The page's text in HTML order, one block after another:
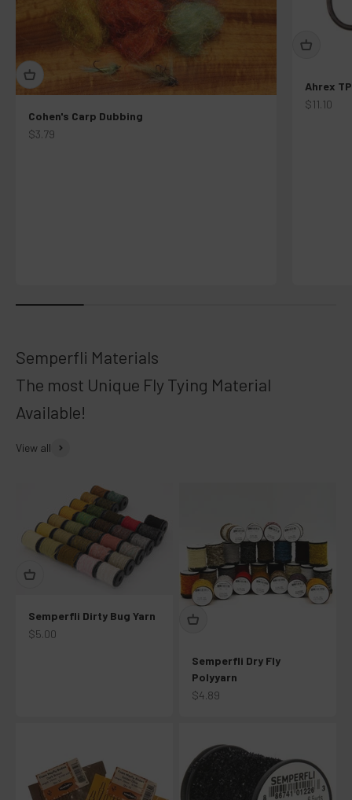
Cohen's Carp Dubbing
Sale price
$3.79
Ahrex
Sale price
$11.10
The most Unique Fly Tying Material
Available!
View all
Semperfli Dirty Bug Yarn
Sale price
$5.00
Semperfli Dry Fly
Polyyarn
Sale price
$4.89